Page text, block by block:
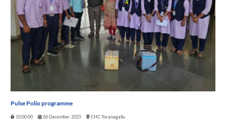
Pulse Polio programme
10:00:00 06 December 2025 CHC Toranagallu